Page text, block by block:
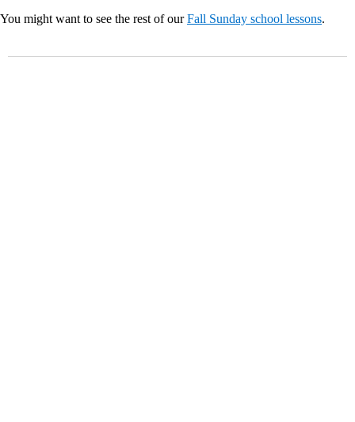
You might want to see the rest of ourFall Sunday school lessons.